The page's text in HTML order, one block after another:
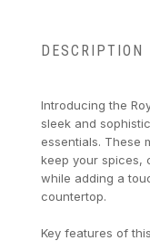
DESCRIPTION
Introducing the
sleek and
essentials. These
keep your spices,
while adding a
countertop.
Key features of